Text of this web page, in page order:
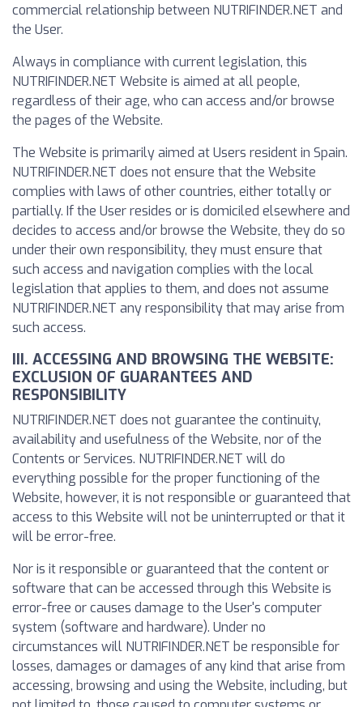
commercial relationship between NUTRIFINDER.NET and
the User.
Always in compliance with current legislation, this
NUTRIFINDER.NET Website is aimed at all people,
regardless of their age, who can access and/or browse
the pages of the Website.
The Website is primarily aimed at Users resident in Spain.
NUTRIFINDER.NET does not ensure that the Website
complies with laws of other countries, either totally or
partially. If the User resides or is domiciled elsewhere and
decides to access and/or browse the Website, they do so
under their own responsibility, they must ensure that
such access and navigation complies with the local
legislation that applies to them, and does not assume
NUTRIFINDER.NET any responsibility that may arise from
such access.
III. ACCESSING AND BROWSING THE WEBSITE:
EXCLUSION OF GUARANTEES AND
RESPONSIBILITY
NUTRIFINDER.NET does not guarantee the continuity,
availability and usefulness of the Website, nor of the
Contents or Services. NUTRIFINDER.NET will do
everything possible for the proper functioning of the
Website, however, it is not responsible or guaranteed that
access to this Website will not be uninterrupted or that it
will be error-free.
Nor is it responsible or guaranteed that the content or
software that can be accessed through this Website is
error-free or causes damage to the User's computer
system (software and hardware). Under no
circumstances will NUTRIFINDER.NET be responsible for
losses, damages or damages of any kind that arise from
accessing, browsing and using the Website, including, but